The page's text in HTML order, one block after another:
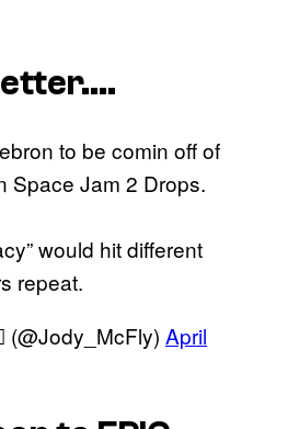
to be comin off of
Space Jam 2 Drops.
would hit different
repeat.
April